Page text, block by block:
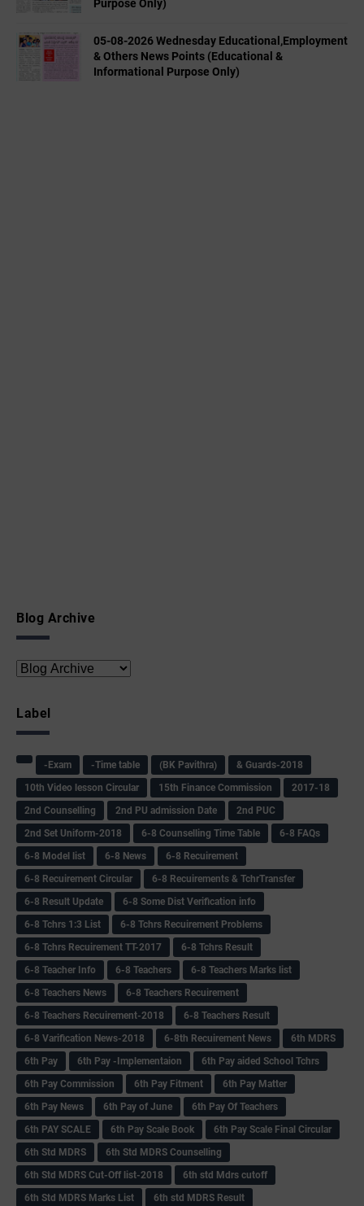
Purpose Only)
05-08-2026 Wednesday Educational,Employment
& Others News Points (Educational &
Informational Purpose Only)
Blog Archive
Label
-Exam -Time table (BK Pavithra)
& Guards-2018
10th Video lesson Circular
15th Finance Commission
2017-18
2nd Counselling
2nd PU admission Date
2nd PUC
2nd Set Uniform-2018
6-8 Counselling Time Table
6-8 FAQs
6-8 Model list
6-8 News
6-8 Recuirement
6-8 Recuirement Circular
6-8 Recuirements & TchrTransfer
6-8 Result Update
6-8 Some Dist Verification info
6-8 Tchrs 1:3 List
6-8 Tchrs Recuirement Problems
6-8 Tchrs Recuirement TT-2017
6-8 Tchrs Result
6-8 Teacher Info
6-8 Teachers
6-8 Teachers Marks list
6-8 Teachers News
6-8 Teachers Recuirement
6-8 Teachers Recuirement-2018
6-8 Teachers Result
6-8 Varification News-2018
6-8th Recuirement News
6th MDRS
6th Pay
6‌th Pay -Implementaion
6th Pay aided School Tchrs
6th Pay Commission
6th Pay Fitment
6th Pay Matter
6th Pay News
6th Pay of June
6th Pay Of Teachers
6th PAY SCALE
6th Pay Scale Book
6th Pay Scale Final Circular
6th Std MDRS
6th Std MDRS Counselling
6th Std MDRS Cut-Off list-2018
6th std Mdrs cutoff
6th Std MDRS Marks List
6th std MDRS Result